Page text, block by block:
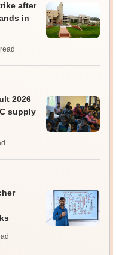
after
in
2026
supply